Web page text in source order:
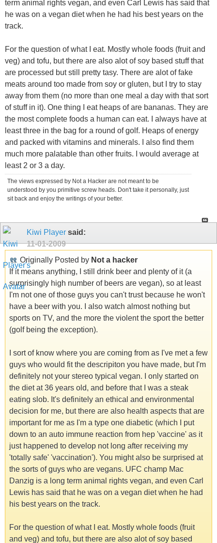
term animal rights vegan, and even Carl Lewis has said that
he was on a vegan diet when he had his best years on the
track.
For the question of what I eat. Mostly whole foods (fruit and
veg) and tofu, but there are also alot of soy based stuff that
are processed but still pretty tasy. There are alot of fake
meats around too made from soy or gluten, but I try to stay
away from them (no more than one meal a day with that sort
of stuff in it). One thing I eat heaps of are bananas. They are
the most complete foods a human can eat. I always have at
least three in the bag for a round of golf. Heaps of energy
and packed with vitamins and minerals. I also find them
much more palatable than other fruits. I would average at
least 2 or 3 a day.
The views expressed by Not a Hacker are not meant to be
understood by you primitive screw heads. Don't take it personally, just
sit back and enjoy the writings of your better.
Kiwi Player said:
11-01-2009
Originally Posted by Not a hacker
If it means anything, I still drink beer and plenty of it (a
surprisingly high number of beers are vegan), so at least
I'm not one of those guys you can't trust because he won't
have a beer with you. I also watch almost nothing but
sports on TV, and the more the violent the sport the better
(golf being the exception).
I sort of know where you are coming from as I've met a few
guys who would fit the descripiton you have made, but I'm
definitely not your stereo typical vegan. I only started on
the diet at 36 years old, and before that I was a steak
eating slob. It's definitely an ethical and environmental
decision for me, but there are also health aspects that are
important for me as I'm a type one diabetic (which I put
down to an auto immune reaction from hep 'vaccine' as it
just happened to develop not long after receiving my
'totally safe' 'vaccination'). You might also be surprised at
the sorts of guys who are vegans. UFC champ Mac
Danzig is a long term animal rights vegan, and even Carl
Lewis has said that he was on a vegan diet when he had
his best years on the track.
For the question of what I eat. Mostly whole foods (fruit
and veg) and tofu, but there are also alot of soy based